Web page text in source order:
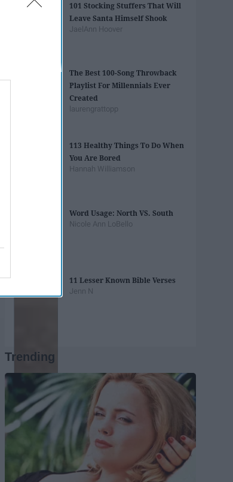
101 Stocking Stuffers That Will
Leave Santa Himself Shook
JaelAnn Hoover
The Best 100-Song Throwback
Playlist For Millennials Ever
Created
laurengrattopp
113 Healthy Things To Do When
You Are Bored
Hannah Williamson
Word Usage: North VS. South
Nicole Ann LoBello
11 Lesser Known Bible Verses
Jenn N
Trending